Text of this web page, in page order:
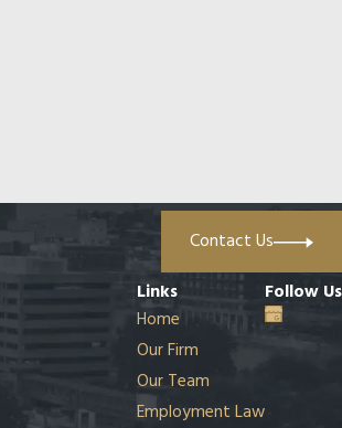
Contact Us
Links
Home
Our Firm
Our Team
Employment Law
Follow Us